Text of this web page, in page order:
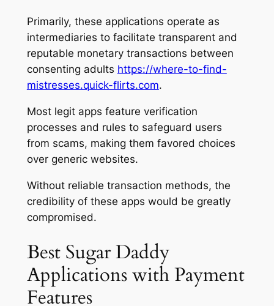
Primarily, these applications operate as
intermediaries to facilitate transparent and
reputable monetary transactions between
consenting adults https://where-to-find-
mistresses.quick-flirts.com.
Most legit apps feature verification
processes and rules to safeguard users
from scams, making them favored choices
over generic websites.
Without reliable transaction methods, the
credibility of these apps would be greatly
compromised.
Best Sugar Daddy
Applications with Payment
Features